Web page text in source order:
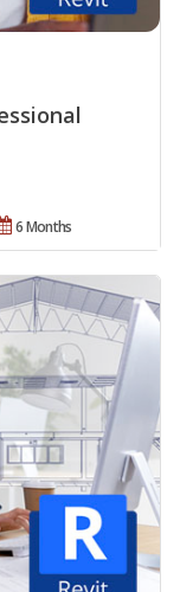
6 Months